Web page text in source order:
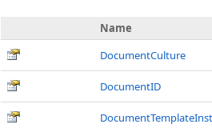
Name
DocumentCulture
DocumentID